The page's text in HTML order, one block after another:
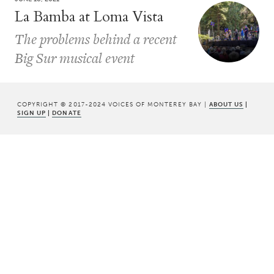
La Bamba at Loma Vista
The problems behind a recent
Big Sur musical event
COPYRIGHT © 2017-2024 VOICES OF MONTEREY BAY | ABOUT US |
SIGN UP | DONATE